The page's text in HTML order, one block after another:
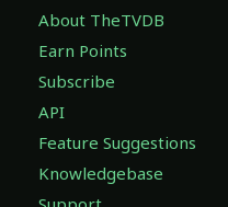
About TheTVDB
Earn Points
Subscribe
API
Feature Suggestions
Knowledgebase